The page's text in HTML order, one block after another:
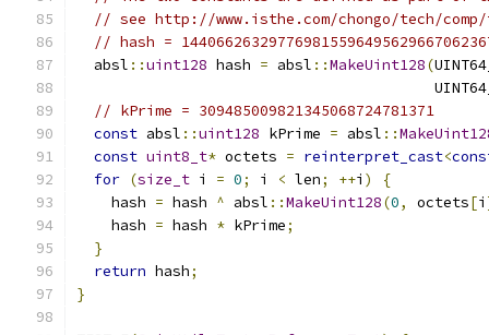
// see http://www.isthe.com/chongo/tech/
// hash =
  absl
::uint128 hash = absl ::MakeUint128(
// kPrime = 309485009821345068724781371
const absl ::uint128 kPrime = absl ::
const uint8_t* octets = reinterpret_cast<
for (size_t i = 0; i < len; ++i )
{
    hash
= hash ^ absl ::MakeUint128(0, octets[i
    hash
= hash * kPrime;
}
return hash;
}